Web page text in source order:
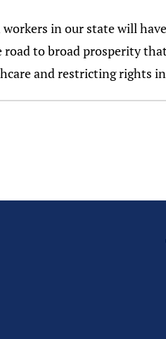
workers in our state will
road to broad prosperity
and restricting rights